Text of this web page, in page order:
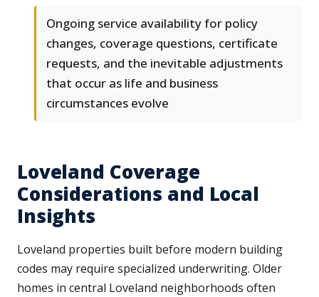
Ongoing service availability for policy
changes, coverage questions, certificate
requests, and the inevitable adjustments
that occur as life and business
circumstances evolve
Loveland Coverage
Considerations and Local
Insights
Loveland properties built before modern building
codes may require specialized underwriting. Older
homes in central Loveland neighborhoods often